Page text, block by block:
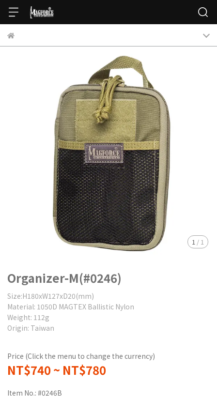
1 / 1
Organizer-M(#0246)
Size:H180xW127xD20(mm)
Material: 1050D MAGTEX Ballistic Nylon
Weight: 112g
Origin: Taiwan
Price (Click the menu to change the currency)
NT$740 ~ NT$780
Item No.: #0246B